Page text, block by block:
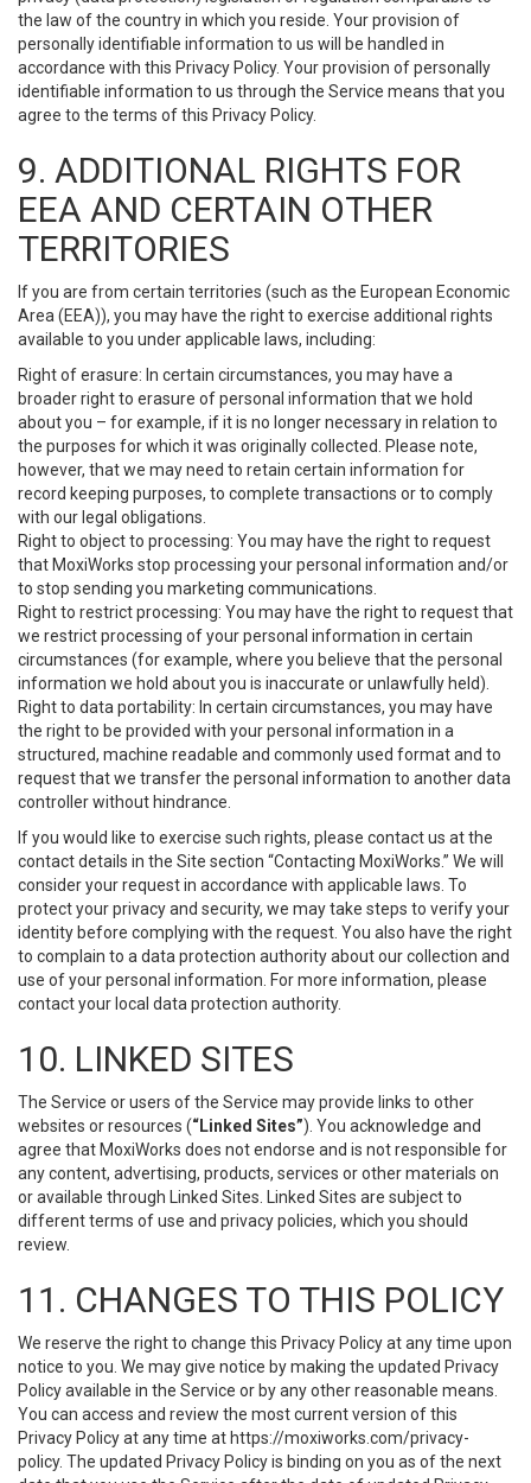
the law of the country in which you reside. Your provision of
personally identifiable information to us will be handled in
accordance with this Privacy Policy. Your provision of personally
identifiable information to us through the Service means that you
agree to the terms of this Privacy Policy.
9. ADDITIONAL RIGHTS FOR
EEA AND CERTAIN OTHER
TERRITORIES
If you are from certain territories (such as the European Economic
Area (EEA)), you may have the right to exercise additional rights
available to you under applicable laws, including:
Right of erasure: In certain circumstances, you may have a
broader right to erasure of personal information that we hold
about you – for example, if it is no longer necessary in relation to
the purposes for which it was originally collected. Please note,
however, that we may need to retain certain information for
record keeping purposes, to complete transactions or to comply
with our legal obligations.
Right to object to processing: You may have the right to request
that MoxiWorks stop processing your personal information and/or
to stop sending you marketing communications.
Right to restrict processing: You may have the right to request that
we restrict processing of your personal information in certain
circumstances (for example, where you believe that the personal
information we hold about you is inaccurate or unlawfully held).
Right to data portability: In certain circumstances, you may have
the right to be provided with your personal information in a
structured, machine readable and commonly used format and to
request that we transfer the personal information to another data
controller without hindrance.
If you would like to exercise such rights, please contact us at the
contact details in the Site section “Contacting MoxiWorks.” We will
consider your request in accordance with applicable laws. To
protect your privacy and security, we may take steps to verify your
identity before complying with the request. You also have the right
to complain to a data protection authority about our collection and
use of your personal information. For more information, please
contact your local data protection authority.
10. LINKED SITES
The Service or users of the Service may provide links to other
websites or resources (“Linked Sites”). You acknowledge and
agree that MoxiWorks does not endorse and is not responsible for
any content, advertising, products, services or other materials on
or available through Linked Sites. Linked Sites are subject to
different terms of use and privacy policies, which you should
review.
11. CHANGES TO THIS POLICY
We reserve the right to change this Privacy Policy at any time upon
notice to you. We may give notice by making the updated Privacy
Policy available in the Service or by any other reasonable means.
You can access and review the most current version of this
Privacy Policy at any time at https://moxiworks.com/privacy-
policy. The updated Privacy Policy is binding on you as of the next